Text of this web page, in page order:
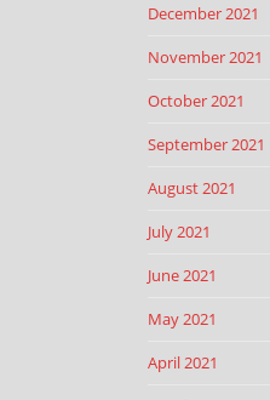
December 2021
November 2021
October 2021
September 2021
August 2021
July 2021
June 2021
May 2021
April 2021